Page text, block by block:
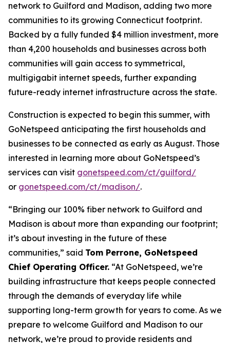
network to Guilford and Madison, adding two more
communities to its growing Connecticut footprint.
Backed by a fully funded $4 million investment, more
than 4,200 households and businesses across both
communities will gain access to symmetrical,
multigigabit internet speeds, further expanding
future-ready internet infrastructure across the state.
Construction is expected to begin this summer, with
GoNetspeed anticipating the first households and
businesses to be connected as early as August. Those
interested in learning more about GoNetspeed’s
services can visit gonetspeed.com/ct/guilford/
or gonetspeed.com/ct/madison/.
“Bringing our 100% fiber network to Guilford and
Madison is about more than expanding our footprint;
it’s about investing in the future of these
communities,” said Tom Perrone, GoNetspeed
Chief Operating Officer. “At GoNetspeed, we’re
building infrastructure that keeps people connected
through the demands of everyday life while
supporting long-term growth for years to come. As we
prepare to welcome Guilford and Madison to our
network, we’re proud to provide residents and